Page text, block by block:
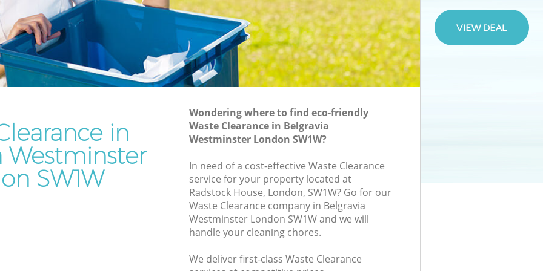
in
Westminster
SW1W
Wondering where to find eco-friendly
Waste Clearance in Belgravia
Westminster London SW1W?
In need of a cost-effective Waste Clearance
service for your property located at
Radstock House, London, SW1W? Go for our
Waste Clearance company in Belgravia
Westminster London SW1W and we will
handle your cleaning chores.
We deliver first-class Waste Clearance
Waste Removal Belgravia Westminster
Junk Removal Belgravia Westminster
Rubbish Disposal Belgravia
Westminster
Rubbish Clearance Services Belgravia
Westminster
Refuse Disposal Belgravia Westminster
Rubbish Removal Company Belgravia
Laptop Recycling Disposal Belgravia
Garage Clearance Belgravia Westminster